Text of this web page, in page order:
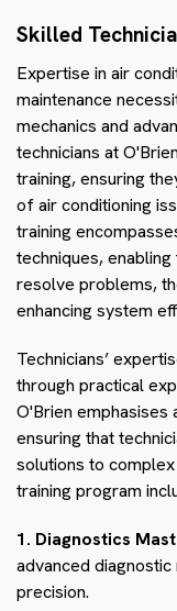
Skilled
Expertise in air
maintenance
mechanics and
technicians at
training, ensuring
of air conditioning
training
techniques,
resolve problems,
enhancing system
Technicians’
through practical
O'Brien emphasises
ensuring that
solutions to
training program
1. Diagnostics
advanced
precision.